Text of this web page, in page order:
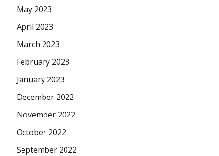
May 2023
April 2023
March 2023
February 2023
January 2023
December 2022
November 2022
October 2022
September 2022